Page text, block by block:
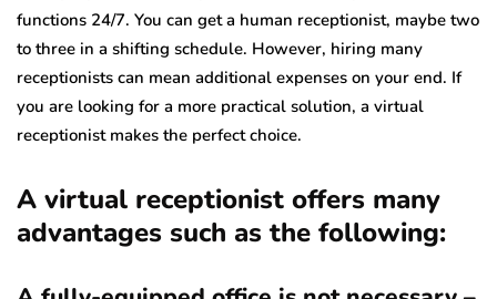
functions 24/7. You can get a human receptionist, maybe two
to three in a shifting schedule. However, hiring many
receptionists can mean additional expenses on your end. If
you are looking for a more practical solution, a virtual
receptionist makes the perfect choice.
A virtual receptionist offers many
advantages such as the following: